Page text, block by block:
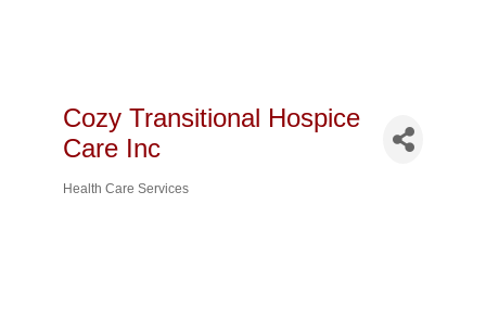
Cozy Transitional Hospice
Care Inc
Health Care Services